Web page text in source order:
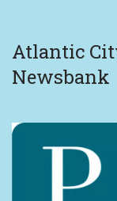
Atlantic
Newsbank